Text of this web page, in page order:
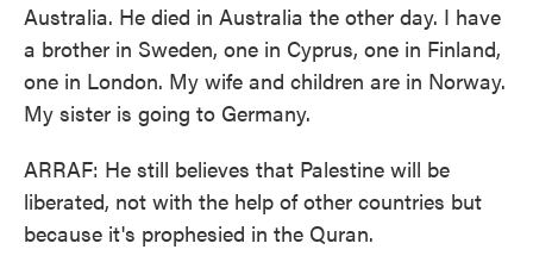
Australia. He died in Australia the other day. I have
a brother in Sweden, one in Cyprus, one in Finland,
one in London. My wife and children are in Norway.
My sister is going to Germany.
ARRAF: He still believes that Palestine will be
liberated, not with the help of other countries but
because it's prophesied in the Quran.